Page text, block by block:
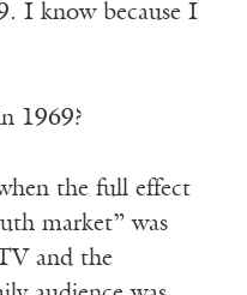
I know because I
1969?
the full effect
market” was
and the